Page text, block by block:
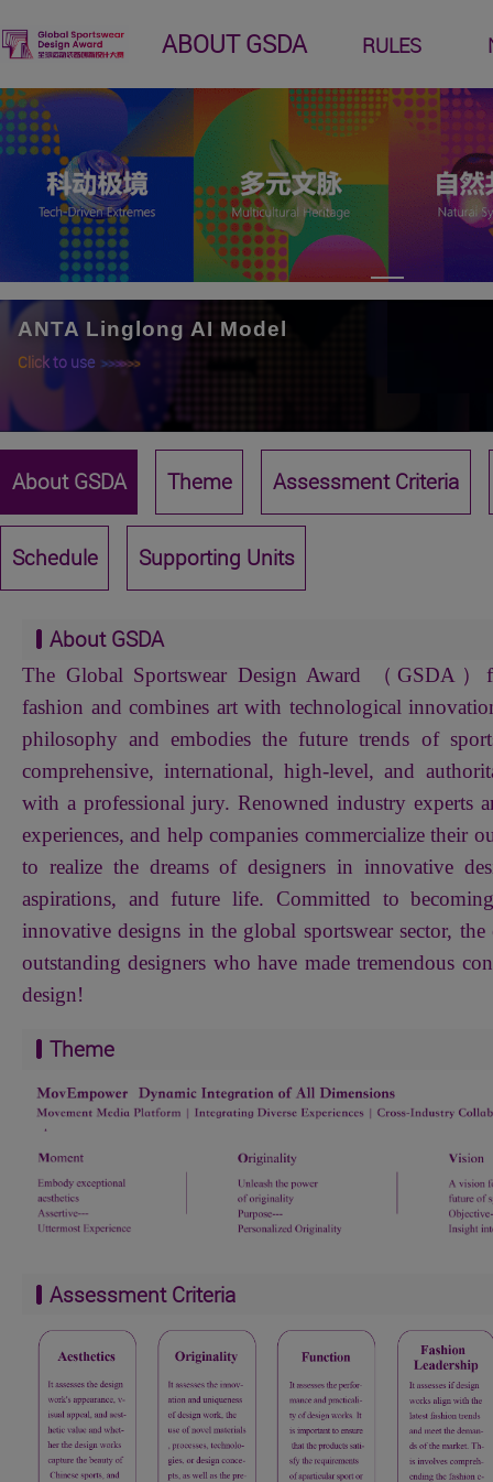
ABOUT GSDA RULES
ANTA Linglong AI Model
Click to use >>>>>>
About GSDA Theme Assessment Criteria
Schedule Supporting Units
About GSDA
The Global Sportswear Design Award （GSDA
fashion and combines art with technological
philosophy and embodies the future trends of
comprehensive, international, high-level, and
with a professional jury. Renowned industry experts
experiences, and help companies commercialize their
to realize the dreams of designers in innovative
aspirations, and future life. Committed to
innovative designs in the global sportswear sector,
outstanding designers who have made tremendous
design!
Theme
Assessment Criteria